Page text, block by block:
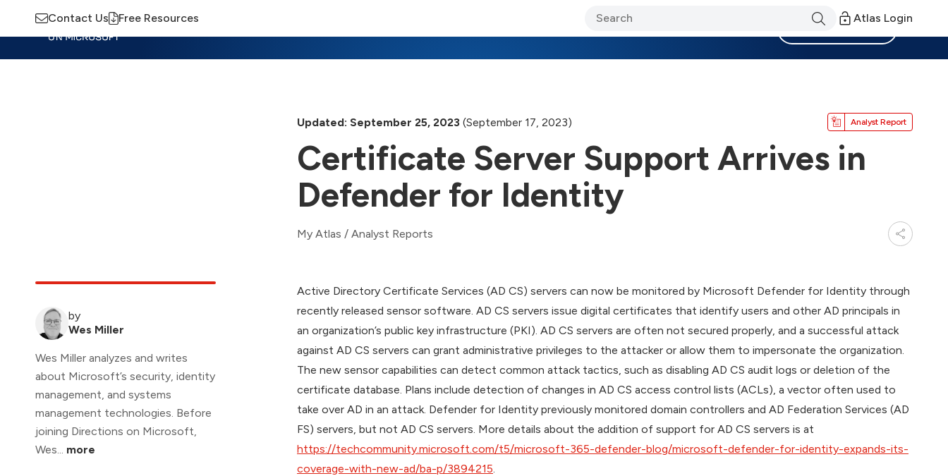
Contact Us Free Resources Atlas Login
Updated: September 25, 2023 (September 17, 2023) Analyst Report
Certificate Server Support Arrives in
Defender for Identity
My Atlas / Analyst Reports
by
Wes Miller
Wes Miller analyzes and writes
about Microsoft’s security, identity
management, and systems
management technologies. Before
joining Directions on Microsoft,
Wes... more
Active Directory Certificate Services (AD CS) servers can now be monitored by Microsoft Defender for Identity through
recently released sensor software. AD CS servers issue digital certificates that identify users and other AD principals in
an organization’s public key infrastructure (PKI). AD CS servers are often not secured properly, and a successful attack
against AD CS servers can grant administrative privileges to the attacker or allow them to impersonate the organization.
The new sensor capabilities can detect common attack tactics, such as disabling AD CS audit logs or deletion of the
certificate database. Plans include detection of changes in AD CS access control lists (ACLs), a vector often used to
take over AD in an attack. Defender for Identity previously monitored domain controllers and AD Federation Services (AD
FS) servers, but not AD CS servers. More details about the addition of support for AD CS servers is at
https://techcommunity.microsoft.com/t5/microsoft-365-defender-blog/microsoft-defender-for-identity-expands-its-
coverage-with-new-ad/ba-p/3894215.